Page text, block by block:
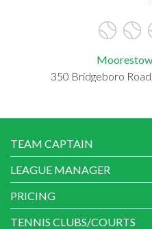
350 Bridgeboro
TEAM CAPTAIN
LEAGUE MANAGER
PRICING
TENNIS CLUBS/COURTS